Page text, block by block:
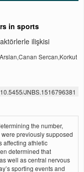
in sports
ilişkisi
Sercan,Korkut
JNBS.1516796381
the number,
previously supposed
affecting athletic
determined that
well as central nervous
sporting events and